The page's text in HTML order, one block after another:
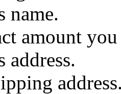
name.
amount you
address.